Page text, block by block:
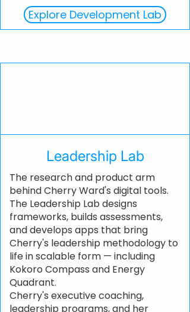
Explore Development Lab
Leadership Lab
The research and product arm
behind Cherry Ward's digital tools.
The Leadership Lab designs
frameworks, builds assessments,
and develops apps that bring
Cherry's leadership methodology to
life in scalable form — including
Kokoro Compass and Energy
Quadrant.
Cherry's executive coaching,
leadership programs, and her